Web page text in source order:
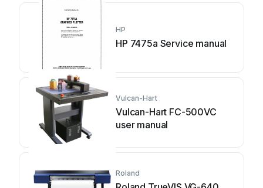
HP
HP 7475a Service manual
Vulcan-Hart
Vulcan-Hart FC-500VC
user manual
Roland